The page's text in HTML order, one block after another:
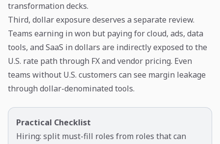
transformation decks.
Third, dollar exposure deserves a separate review.
Teams earning in won but paying for cloud, ads, data
tools, and SaaS in dollars are indirectly exposed to the
U.S. rate path through FX and vendor pricing. Even
teams without U.S. customers can see margin leakage
through dollar-denominated tools.
Practical Checklist
Hiring: split must-fill roles from roles that can